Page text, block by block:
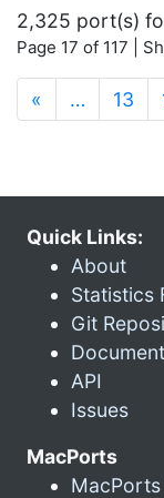
2,325 port(s)
Page 17 of 117 |
« … 13
Quick Links:
About
Statistics
Git
API
Issues
MacPorts